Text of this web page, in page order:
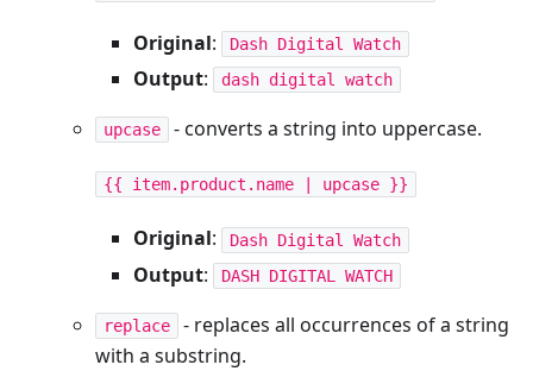
Original: Dash Digital Watch
Output: dash digital watch
upcase - converts a string into uppercase.
{{ item.product.name | upcase }}
Original: Dash Digital Watch
Output: DASH DIGITAL WATCH
replace
- replaces all occurrences of a string
with a substring.